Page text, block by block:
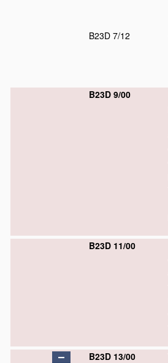
B23D 7/12
B23D 9/00
B23D 11/00
B23D 13/00